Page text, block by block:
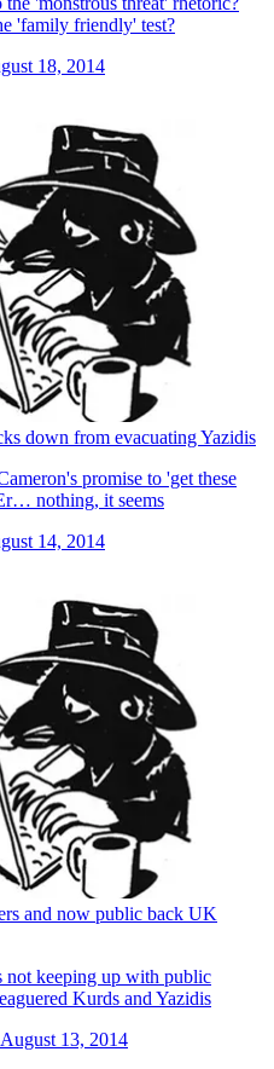
'family friendly' test?
18, 2014
down from evacuating Yazidis
promise to 'get these
nothing, it seems
14, 2014
and now public back UK
not keeping up with public
Kurds and Yazidis
August 13, 2014